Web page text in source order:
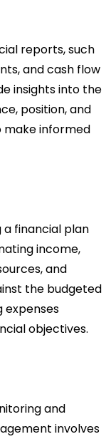
reports, such
and cash flow
insights into the
position, and
make informed
financial plan
income,
and
the budgeted
expenses
objectives.
and
involves